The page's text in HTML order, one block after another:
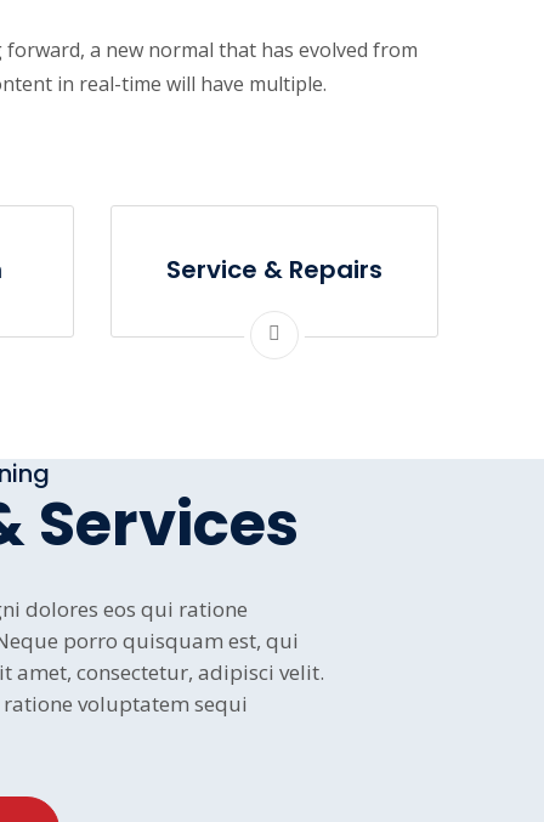
a new normal that has evolved from
in real-time will have multiple.
Service & Repairs
Services
dolores eos qui ratione
porro quisquam est, qui
consectetur, adipisci velit.
voluptatem sequi